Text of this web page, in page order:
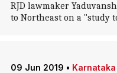
RJD lawmaker
to Northeast on a "study
09 Jun 2019 • Karnataka